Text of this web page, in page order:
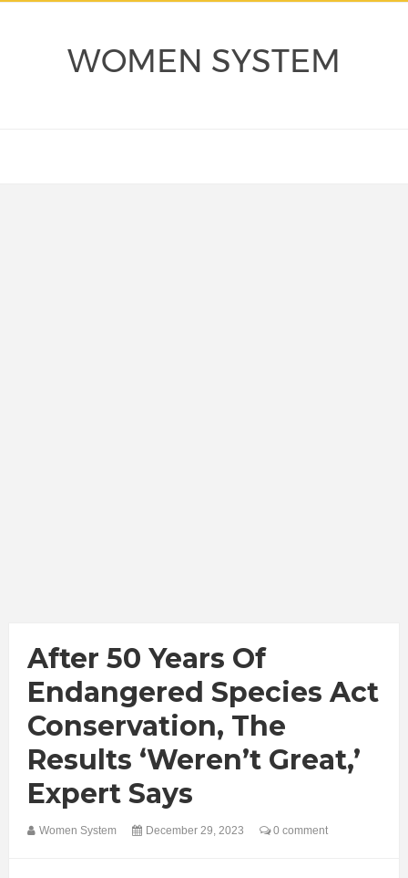
WOMEN SYSTEM
After 50 Years Of
Endangered Species Act
Conservation, The
Results ‘Weren’t Great,’
Expert Says
Women System December 29, 2023 0 comment